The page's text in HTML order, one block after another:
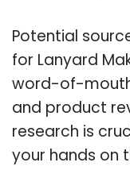
Potential
for Lanyard
word-of-
and product
research is
your hands on